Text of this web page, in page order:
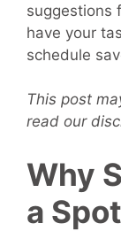
suggestions
have your
schedule
This post
read our
Why
a